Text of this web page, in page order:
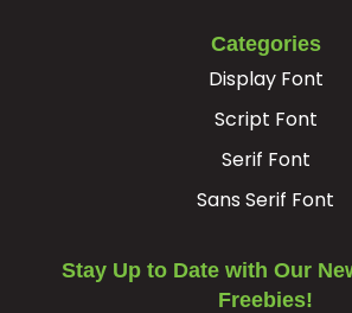
Categories
Display Font
Script Font
Serif Font
Sans Serif Font
Stay Up to Date with Our
Freebies!